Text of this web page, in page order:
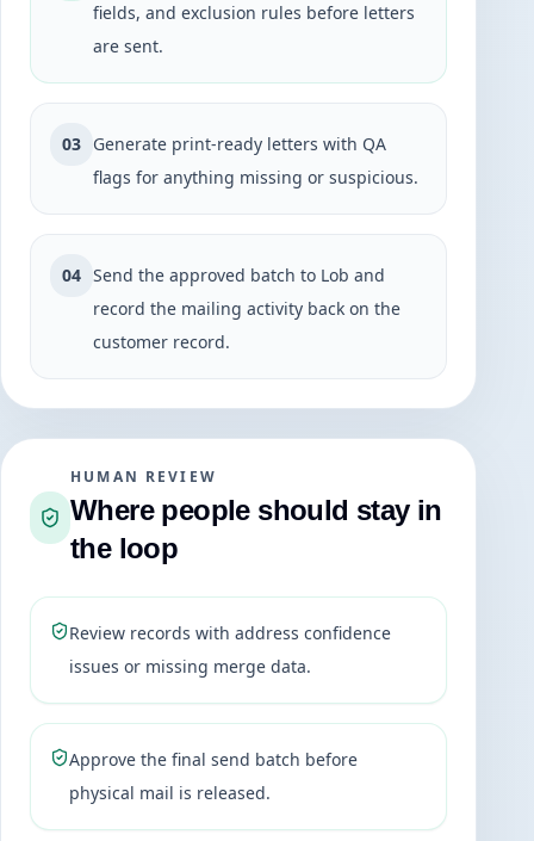
fields, and exclusion rules before letters
are sent.
03 Generate print-ready letters with QA
flags for anything missing or suspicious.
04 Send the approved batch to Lob and
record the mailing activity back on the
customer record.
HUMAN REVIEW
Where people should stay in
the loop
Review records with address confidence
issues or missing merge data.
Approve the final send batch before
physical mail is released.